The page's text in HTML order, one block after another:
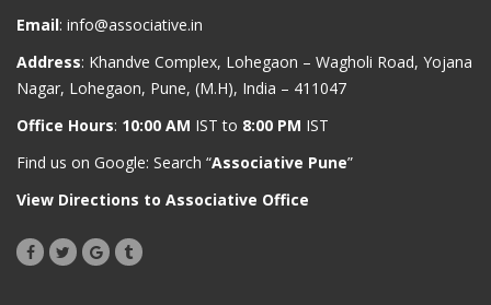
Email: info@associative.in
Address: Khandve Complex, Lohegaon – Wagholi Road, Yojana
Nagar, Lohegaon, Pune, (M.H), India – 411047
Office Hours: 10:00 AM IST to 8:00 PM IST
Find us on Google: Search “Associative Pune”
View Directions to Associative Office